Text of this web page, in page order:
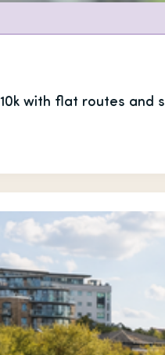
with flat routes and